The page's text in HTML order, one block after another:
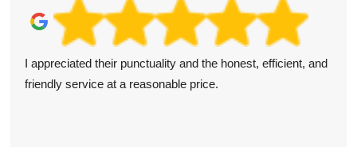
Excellent, efficient, and friendly service with honest pricing.
The team got right to work and made sure the load was